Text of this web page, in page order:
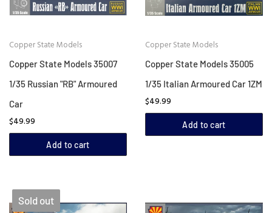
Copper State Models
Copper State Models 35007
1/35 Russian "RB" Armoured
Car
$49.99
Add to cart
Copper State Models
Copper State Models 35005
1/35 Italian Armoured Car 1ZM
$49.99
Add to cart
Sold out